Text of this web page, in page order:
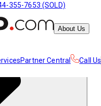
355-7653 (SOLD)
About Us
Partner Central Call Us